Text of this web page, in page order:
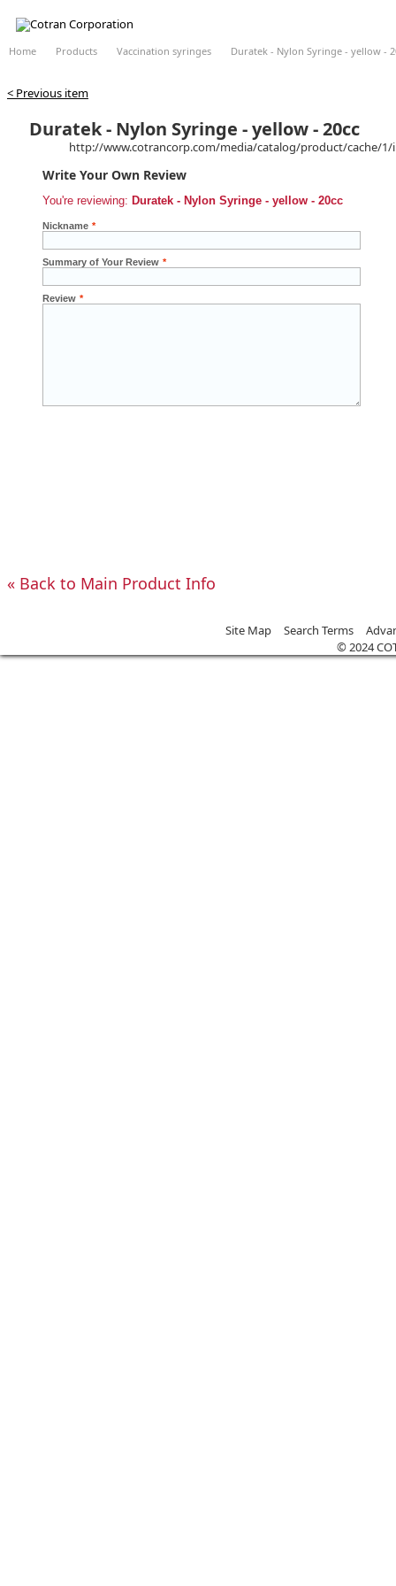
Home Products Vaccination syringes Duratek - Nylon Syringe - yellow -
< Previous item
Duratek - Nylon Syringe - yellow - 20cc
http://www.cotrancorp.com/media/catalog/product/cache/1/
Write Your Own Review
You're reviewing: Duratek - Nylon Syringe - yellow - 20cc
*
Nickname
*
Summary of Your Review
*
Review
« Back to Main Product Info
Site Map Search Terms
© 2024